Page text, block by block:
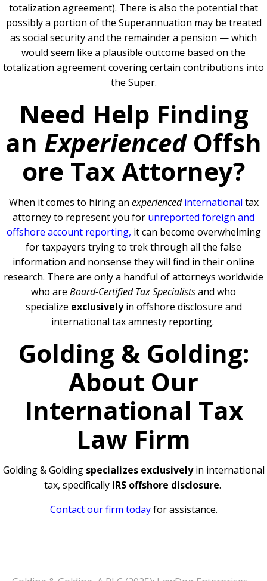
totalization agreement). There is also the potential that
possibly a portion of the Superannuation may be treated
as social security and the remainder a pension — which
would seem like a plausible outcome based on the
totalization agreement covering certain contributions into
the Super.
Need Help Finding
an Experienced Offsh
ore Tax Attorney?
When it comes to hiring an experienced international tax
attorney to represent you for unreported foreign and
offshore account reporting, it can become overwhelming
for taxpayers trying to trek through all the false
information and nonsense they will find in their online
research. There are only a handful of attorneys worldwide
who are Board-Certified Tax Specialistsand who
specialize exclusivelyin offshore disclosure and
international tax amnesty reporting.
Golding & Golding:
About Our
International Tax
Law Firm
Golding & Golding specializes exclusivelyin international
tax, specifically IRS offshore disclosure.
Contact our firm todayfor assistance.